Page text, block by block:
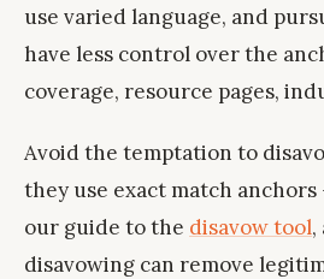
use varied language, and
have less control over the
coverage, resource pages,
Avoid the temptation to
they use exact match
our guide to the disavow tool,
disavowing can remove